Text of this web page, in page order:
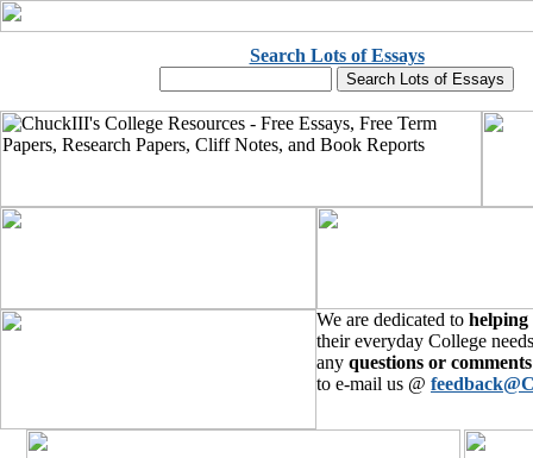
Search Lots of Essays
We are dedicated to helping
their everyday College
any questions or comments
to e-mail us @